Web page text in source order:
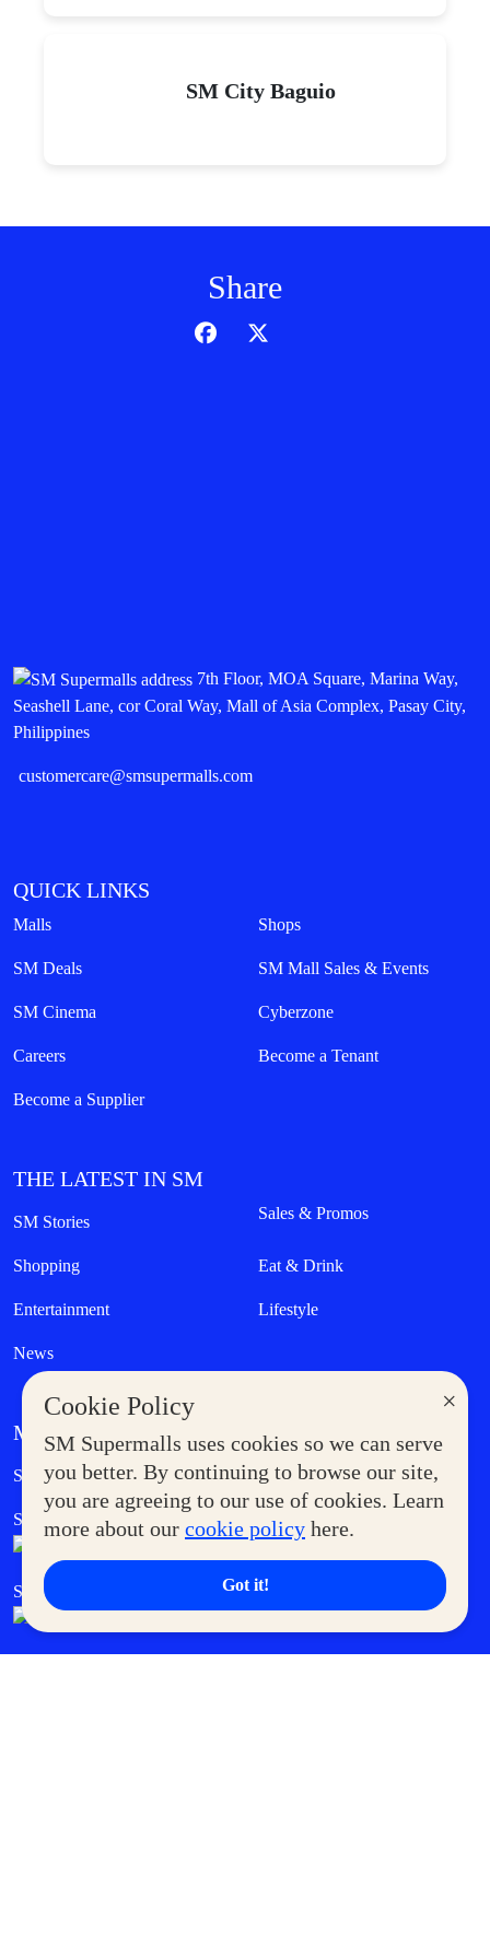
×
Cookie Policy
SM Supermalls uses cookies so we can serve
you better. By continuing to browse our site,
you are agreeing to our use of cookies. Learn
more about our cookie policy here.
Got it!
SM City Baguio
Share
7th Floor, MOA Square, Marina Way,
Seashell Lane, cor Coral Way, Mall of Asia Complex, Pasay City,
Philippines
customercare@smsupermalls.com
QUICK LINKS
Malls Shops
SM Deals SM Mall Sales & Events
SM Cinema Cyberzone
Careers Become a Tenant
Become a Supplier
THE LATEST IN SM
SM Stories Sales & Promos
Shopping Eat & Drink
Entertainment Lifestyle
News
MORE AT SM
Supermoms Club Government Service Express
SM Foodcourt Superpets Club
SM Cares SM Cinema